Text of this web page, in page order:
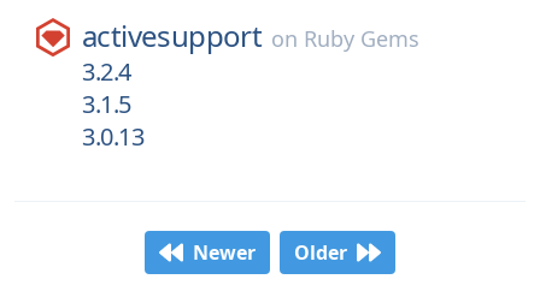
activesupport on Ruby Gems
3.2.4
3.1.5
3.0.13
Newer Older